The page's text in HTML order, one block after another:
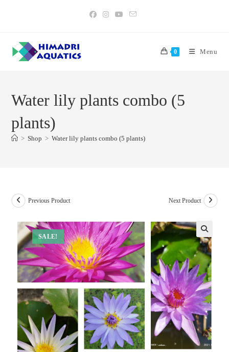
0 Menu
Water lily plants combo (5
plants)
> Shop > Water lily plants combo (5 plants)
SALE!
Previous Product Next Product